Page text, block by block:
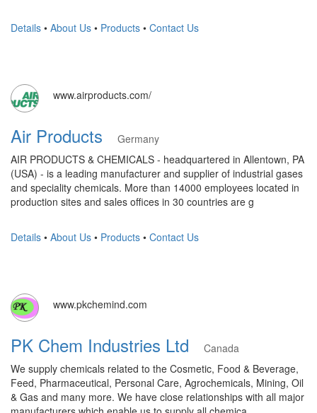
Details • About Us • Products • Contact Us
www.airproducts.com/
Air Products
Germany
AIR PRODUCTS & CHEMICALS - headquartered in Allentown, PA
(USA) - is a leading manufacturer and supplier of industrial gases
and speciality chemicals. More than 14000 employees located in
production sites and sales offices in 30 countries are g
Details • About Us • Products • Contact Us
www.pkchemind.com
PK Chem Industries Ltd
Canada
We supply chemicals related to the Cosmetic, Food & Beverage,
Feed, Pharmaceutical, Personal Care, Agrochemicals, Mining, Oil
& Gas and many more. We have close relationships with all major